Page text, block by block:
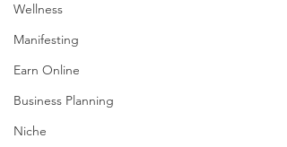
Wellness
Manifesting
Earn Online
Business Planning
Niche